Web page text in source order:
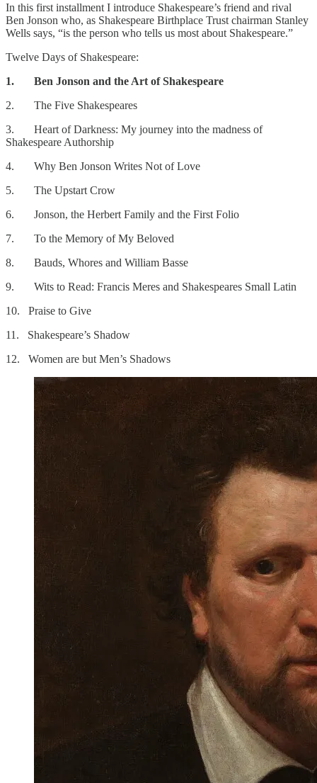
In this first installment I introduce Shakespeare’s friend and rival
Ben Jonson who, as Shakespeare Birthplace Trust chairman Stanley
Wells says, “is the person who tells us most about Shakespeare.”
Twelve Days of Shakespeare:
1. Ben Jonson and the Art of Shakespeare
2. The Five Shakespeares
3. Heart of Darkness: My journey into the madness of
Shakespeare Authorship
4. Why Ben Jonson Writes Not of Love
5. The Upstart Crow
6. Jonson, the Herbert Family and the First Folio
7. To the Memory of My Beloved
8. Bauds, Whores and William Basse
9. Wits to Read: Francis Meres and Shakespeares Small Latin
10. Praise to Give
11. Shakespeare’s Shadow
12. Women are but Men’s Shadows